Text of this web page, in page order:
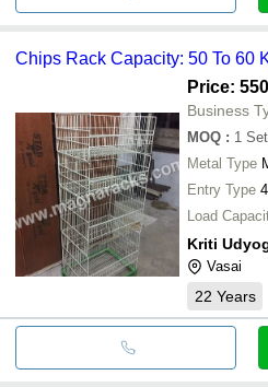
Chips Rack Capacity: 50 To 60
Price:
Business
MOQ : 1
Metal Type
Entry Type
Load
Kriti
Vasai
22 Years